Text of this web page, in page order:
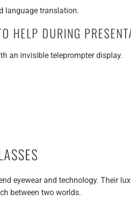
language translation.
HELP DURING
an invisible teleprompter display.
eyewear and technology. Their
between two worlds.